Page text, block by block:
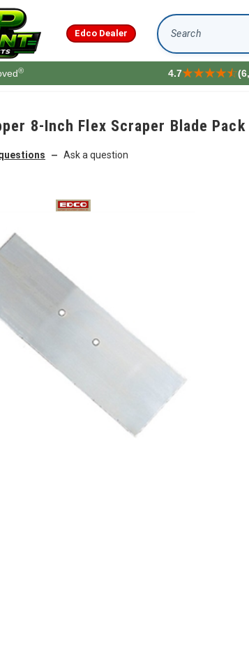
Edco Dealer
Search
® 4.7
8-Inch Flex Scraper Blade
— Ask a question